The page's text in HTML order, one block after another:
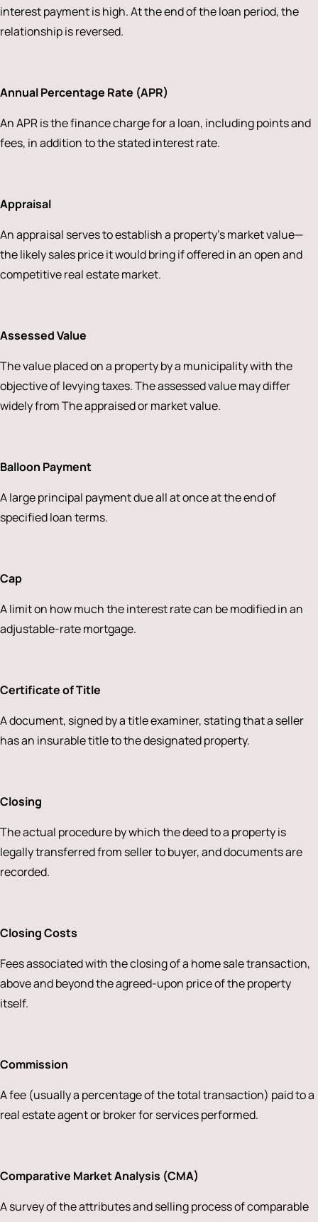
interest payment is high. At the end of the loan period, the
relationship is reversed.
Annual Percentage Rate (APR)
An APR is the finance charge for a loan, including points and
fees, in addition to the stated interest rate.
Appraisal
An appraisal serves to establish a property’s market value—
the likely sales price it would bring if offered in an open and
competitive real estate market.
Assessed Value
The value placed on a property by a municipality with the
objective of levying taxes. The assessed value may differ
widely from The appraised or market value.
Balloon Payment
A large principal payment due all at once at the end of
specified loan terms.
Cap
A limit on how much the interest rate can be modified in an
adjustable-rate mortgage.
Certificate of Title
A document, signed by a title examiner, stating that a seller
has an insurable title to the designated property.
Closing
The actual procedure by which the deed to a property is
legally transferred from seller to buyer, and documents are
recorded.
Closing Costs
Fees associated with the closing of a home sale transaction,
above and beyond the agreed-upon price of the property
itself.
Commission
A fee (usually a percentage of the total transaction) paid to a
real estate agent or broker for services performed.
Comparative Market Analysis (CMA)
A survey of the attributes and selling process of comparable